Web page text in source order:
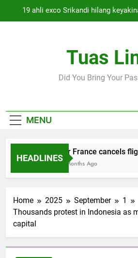
19 ahli exco Srikandi hilang
Thai army exchanges fire with
Air France cancels flights to and
Cabinet must approve any
Tuas
Did You Bring Your
MENU
HEADLINES
Air France cancels
5 Months Ago
Home 2025 September
1
Thousands protest in Indonesia as
capital